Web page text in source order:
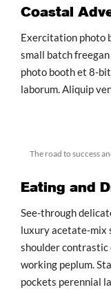
Coastal
Exercitation photo
small batch
photo booth et 8-
laborum. Aliquip
The road to success
Eating and
See-through
luxury acetate-mix
shoulder
working peplum.
pockets perennial